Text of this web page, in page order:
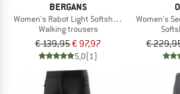
BERGANS
Women's Rabot Light Softshell Pants
Walking trousers
€ 139,95€ 97,97
5,0(1)
Women's
€